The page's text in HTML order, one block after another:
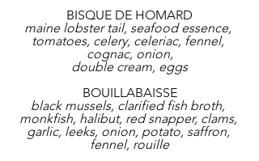
BISQUE DE HOMARD
maine lobster tail, seafood essence,
tomatoes, celery, celeriac, fennel,
cognac, onion,
double cream, eggs
BOUILLABAISSE
black mussels, clarified fish broth,
monkfish, halibut, red snapper, clams,
garlic, leeks, onion, potato, saffron,
fennel, rouille